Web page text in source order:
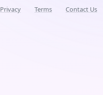
Privacy Terms Contact Us